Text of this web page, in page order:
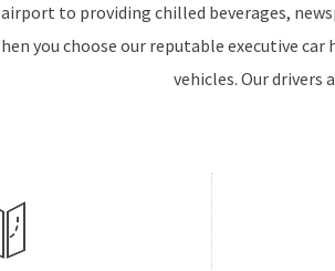
to providing chilled beverages,
you choose our reputable executive
vehicles. Our drivers